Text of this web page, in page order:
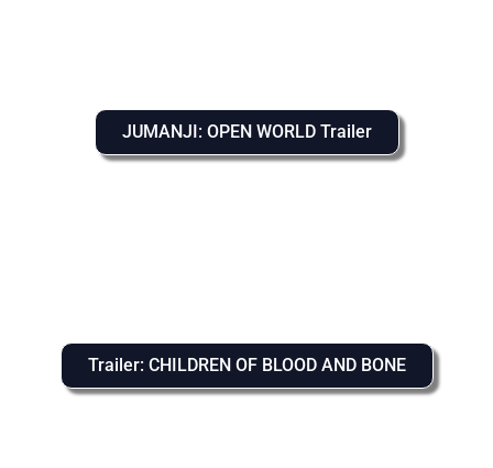
JUMANJI: OPEN WORLD Trailer
Trailer: CHILDREN OF BLOOD AND BONE